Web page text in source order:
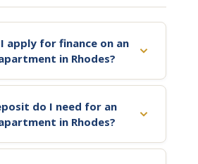
apply for finance on an
in Rhodes?
do I need for an
in Rhodes?